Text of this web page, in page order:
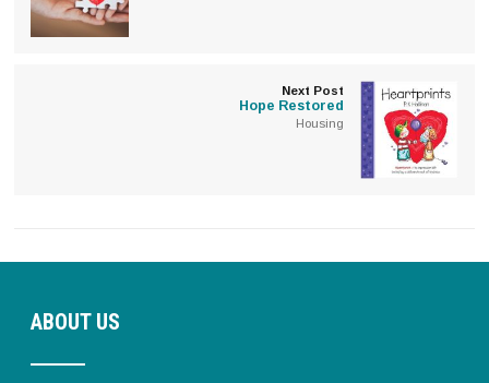
Next Post
Hope Restored
Housing
ABOUT US